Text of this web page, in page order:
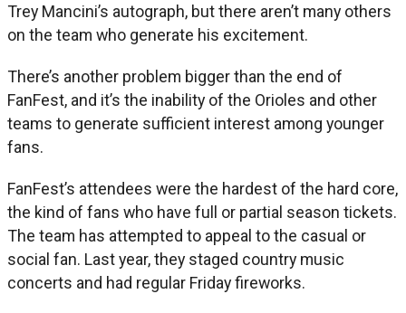
Trey Mancini’s autograph, but there aren’t many others
on the team who generate his excitement.
There’s another problem bigger than the end of
FanFest, and it’s the inability of the Orioles and other
teams to generate sufficient interest among younger
fans.
FanFest’s attendees were the hardest of the hard core,
the kind of fans who have full or partial season tickets.
The team has attempted to appeal to the casual or
social fan. Last year, they staged country music
concerts and had regular Friday fireworks.